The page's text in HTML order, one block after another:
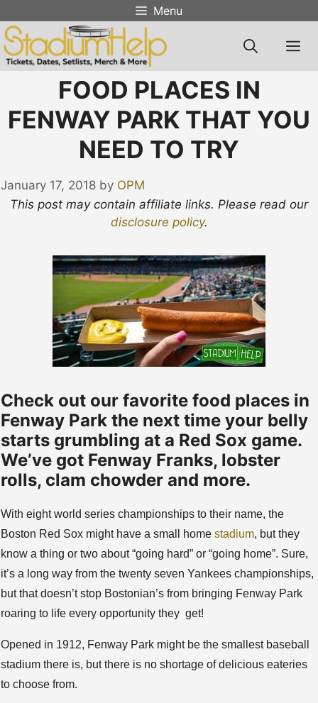
to
content
Menu
FOOD PLACES IN
FENWAY PARK THAT YOU
NEED TO TRY
January 17, 2018 by OPM
This post may contain affiliate links. Please read our
disclosure policy.
Check out our favorite food places in
Fenway Park the next time your belly
starts grumbling at a Red Sox game.
We’ve got Fenway Franks, lobster
rolls, clam chowder and more.
With eight world series championships to their name, the
Boston Red Sox might have a small home stadium, but they
know a thing or two about “going hard” or “going home”. Sure,
it’s a long way from the twenty seven Yankees championships,
but that doesn’t stop Bostonian’s from bringing Fenway Park
roaring to life every opportunity they get!
Opened in 1912, Fenway Park might be the smallest baseball
stadium there is, but there is no shortage of delicious eateries
to choose from.